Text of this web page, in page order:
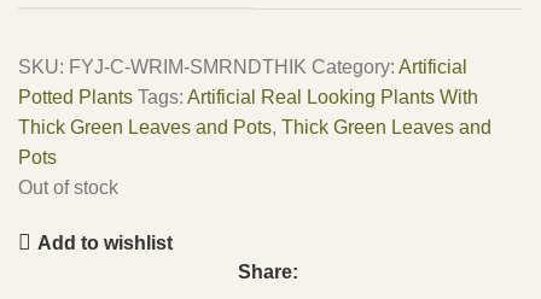
SKU: FYJ-C-WRIM-SMRNDTHIK Category: Artificial
Potted Plants Tags: Artificial Real Looking Plants With
Thick Green Leaves and Pots, Thick Green Leaves and
Pots
Out of stock
Add to wishlist
Share: